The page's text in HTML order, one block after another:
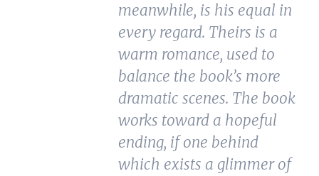
meanwhile, is his equal in
every regard. Theirs is a
warm romance, used to
balance the book’s more
dramatic scenes. The book
works toward a hopeful
ending, if one behind
which exists a glimmer of